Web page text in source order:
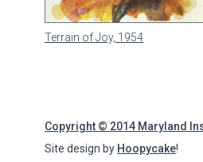
Terrain of Joy, 1954
Copyright © 2014 Maryland
Site design by Hoopycake!